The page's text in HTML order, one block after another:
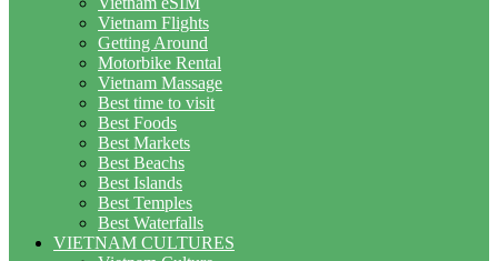
Vietnam Flights
Getting Around
Motorbike Rental
Vietnam Massage
Best time to visit
Best Foods
Best Markets
Best Beachs
Best Islands
Best Temples
Best Waterfalls
VIETNAM CULTURES